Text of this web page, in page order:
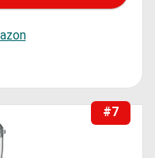
#7